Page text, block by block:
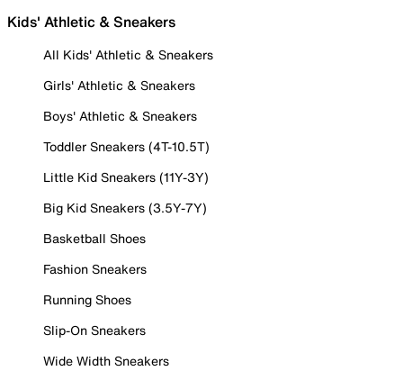
Kids' Athletic & Sneakers
All Kids' Athletic & Sneakers
Girls' Athletic & Sneakers
Boys' Athletic & Sneakers
Toddler Sneakers (4T-10.5T)
Little Kid Sneakers (11Y-3Y)
Big Kid Sneakers (3.5Y-7Y)
Basketball Shoes
Fashion Sneakers
Running Shoes
Slip-On Sneakers
Wide Width Sneakers